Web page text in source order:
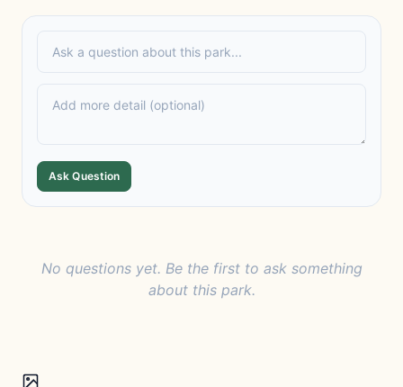
Ask Question
No questions yet. Be the first to ask something
about this park.